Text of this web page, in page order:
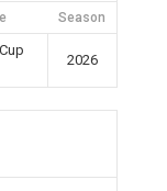
Season
2026